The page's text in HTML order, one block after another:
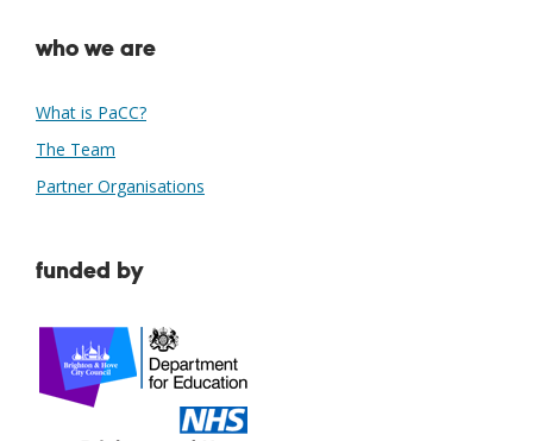
who we are
What is PaCC?
The Team
Partner Organisations
funded by